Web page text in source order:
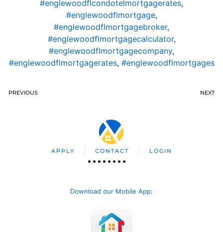
#englewoodflcondotelmortgagerates,
#englewoodflmortgage,
#englewoodflmortgagebroker,
#englewoodflmortgagecalculator,
#englewoodflmortgagecompany,
#englewoodflmortgagerates, #englewoodflmortgages
PREVIOUS NEXT
APPLY CONTACT LOGIN
Download our Mobile App: